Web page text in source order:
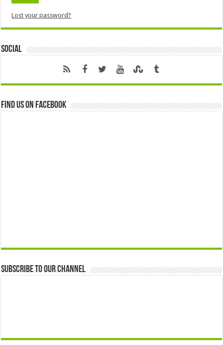
Lost your password?
Social
Find us on Facebook
Subscribe to our Channel